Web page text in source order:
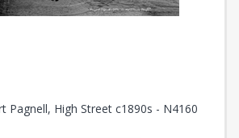
Pagnell, High Street c1890s - N4160